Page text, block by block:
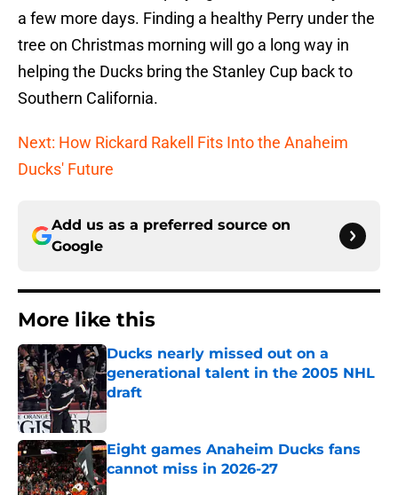
a few more days. Finding a healthy Perry under the
tree on Christmas morning will go a long way in
helping the Ducks bring the Stanley Cup back to
Southern California.
Next: How Rickard Rakell Fits Into the Anaheim
Ducks' Future
Add us as a preferred source on
Google
More like this
Ducks nearly missed out on a
generational talent in the 2005 NHL
draft
Published by on Invalid Date
Eight games Anaheim Ducks fans
cannot miss in 2026-27
Published by on Invalid Date